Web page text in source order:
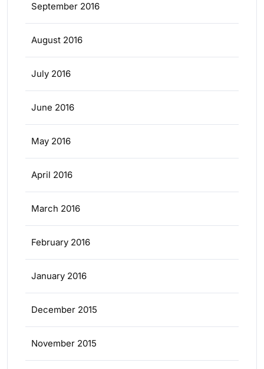
September 2016
August 2016
July 2016
June 2016
May 2016
April 2016
March 2016
February 2016
January 2016
December 2015
November 2015